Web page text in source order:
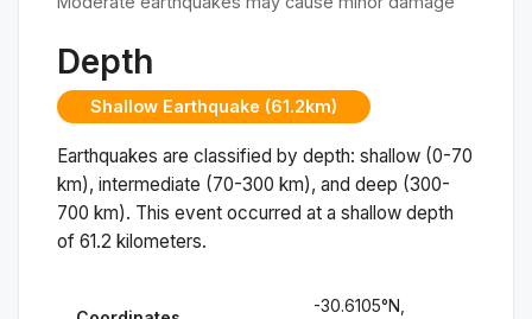
Depth
Shallow Earthquake (61.2km)
Earthquakes are classified by depth: shallow (0-70
km), intermediate (70-300 km), and deep (300-
700 km). This event occurred at a shallow depth
of 61.2 kilometers.
-30.6105°N,